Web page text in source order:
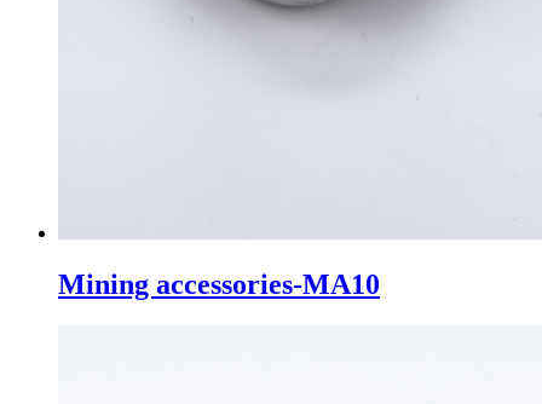
Mining accessories-MA10